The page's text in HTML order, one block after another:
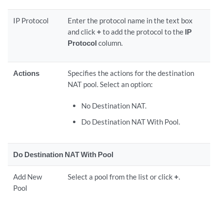
IP Protocol
Enter the protocol name in the text box
and click+to add the protocol to the IP
Protocol column.
Actions
Specifies the actions for the destination
NAT pool. Select an option:
No Destination NAT.
Do Destination NAT With Pool.
Do Destination NAT With Pool
Add New
Pool
Select a pool from the list or click+.